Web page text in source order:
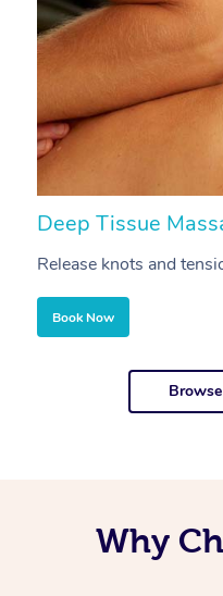
Deep Tissue
Release knots and
Book Now
Why